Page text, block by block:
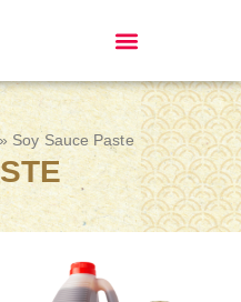
Soy Sauce Paste